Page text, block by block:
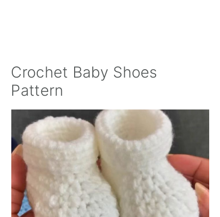
Crochet Baby Shoes
Pattern